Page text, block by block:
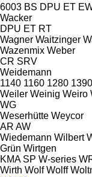
6003 BS DPU ET
Wacker
DPU ET RT
Wagner Waitzinger
Wazenmix Weber
CR SRV
Weidemann
1140 1160 1280 1390
Weiler Weinig Weiro
WG
Weserhütte Weycor
AR AW
Wiedemann Wilbert
Grün Wirtgen
KMA SP W-series
Wirth Wolf Wolff